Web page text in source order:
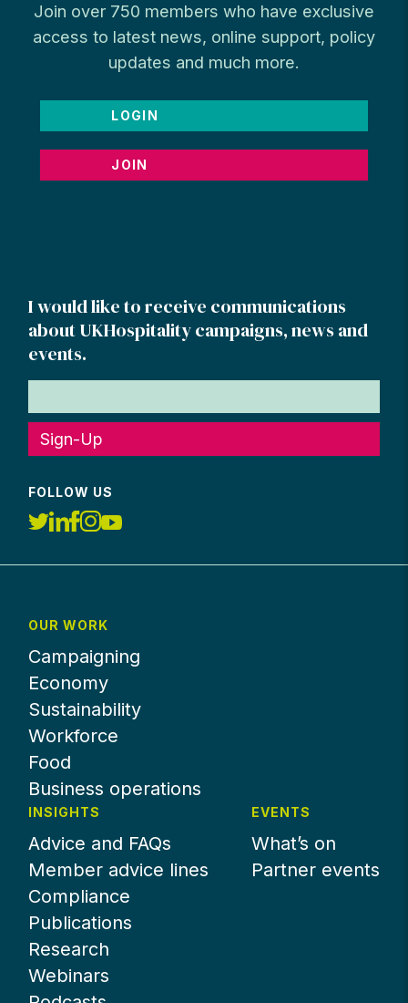
Join over 750 members who have exclusive
access to latest news, online support, policy
updates and much more.
LOGIN
JOIN
I would like to receive communications
about UKHospitality campaigns, news and
events.
Sign-Up
FOLLOW US
OUR WORK
Campaigning
Economy
Sustainability
Workforce
Food
Business operations
INSIGHTS
Advice and FAQs
Member advice lines
Compliance
Publications
Research
Webinars
EVENTS
What’s on
Partner events